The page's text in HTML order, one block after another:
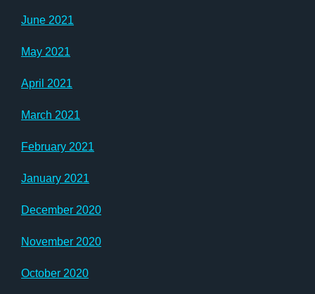
June 2021
May 2021
April 2021
March 2021
February 2021
January 2021
December 2020
November 2020
October 2020